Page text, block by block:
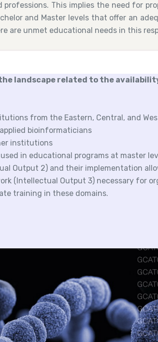
This implies the need for
and Master levels that offer an
are unmet educational needs in this
landscape related to the
from the Eastern, Central, and
bioinformaticians
institutions
in educational programs at master
Output 2) and their implementation
(Intellectual Output 3) necessary for
training in these domains.